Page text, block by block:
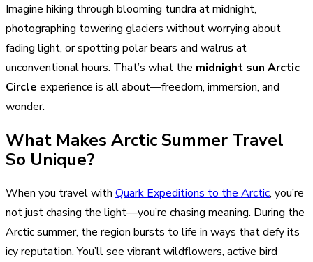
Imagine hiking through blooming tundra at midnight,
photographing towering glaciers without worrying about
fading light, or spotting polar bears and walrus at
unconventional hours. That’s what the midnight sun Arctic
Circle experience is all about—freedom, immersion, and
wonder.
What Makes Arctic Summer Travel
So Unique?
When you travel with Quark Expeditions to the Arctic, you’re
not just chasing the light—you’re chasing meaning. During the
Arctic summer, the region bursts to life in ways that defy its
icy reputation. You’ll see vibrant wildflowers, active bird